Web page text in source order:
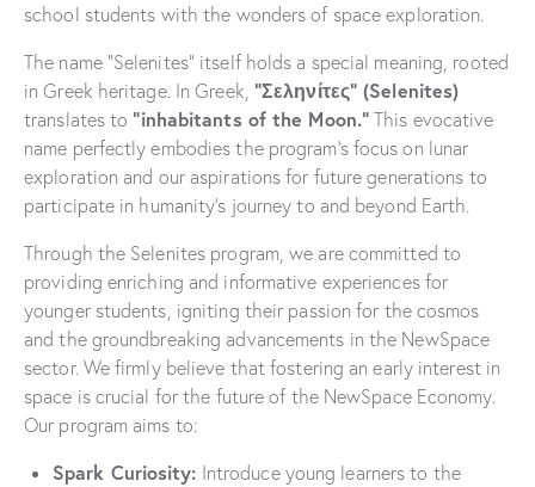
school students with the wonders of space exploration.
The name “Selenites” itself holds a special meaning, rooted
in Greek heritage. In Greek, “Σεληνίτες” (Selenites)
translates to “inhabitants of the Moon.” This evocative
name perfectly embodies the program’s focus on lunar
exploration and our aspirations for future generations to
participate in humanity’s journey to and beyond Earth.
Through the Selenites program, we are committed to
providing enriching and informative experiences for
younger students, igniting their passion for the cosmos
and the groundbreaking advancements in the NewSpace
sector. We firmly believe that fostering an early interest in
space is crucial for the future of the NewSpace Economy.
Our program aims to:
Spark Curiosity: Introduce young learners to the